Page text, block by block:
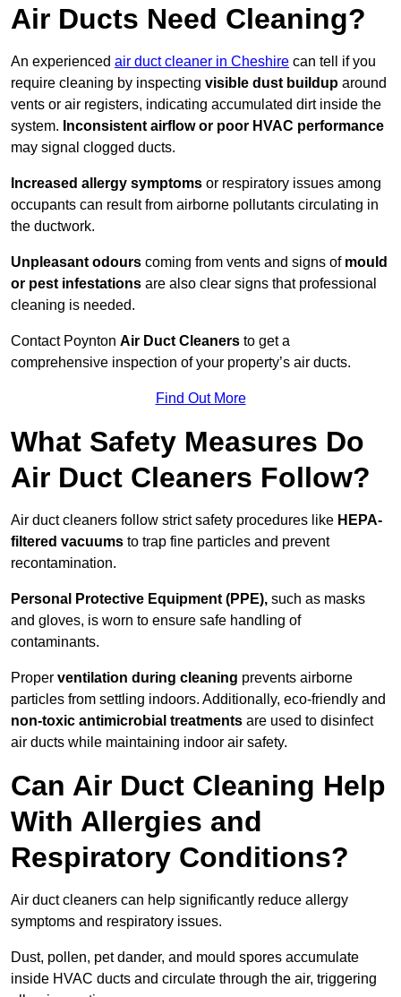
Air Ducts Need Cleaning?
An experienced air duct cleaner in Cheshire can tell if you
require cleaning by inspecting visible dust buildup around
vents or air registers, indicating accumulated dirt inside the
system. Inconsistent airflow or poor HVAC performance
may signal clogged ducts.
Increased allergy symptoms or respiratory issues among
occupants can result from airborne pollutants circulating in
the ductwork.
Unpleasant odours coming from vents and signs of mould
or pest infestations are also clear signs that professional
cleaning is needed.
Contact Poynton Air Duct Cleaners to get a
comprehensive inspection of your property’s air ducts.
Find Out More
What Safety Measures Do
Air Duct Cleaners Follow?
Air duct cleaners follow strict safety procedures like HEPA-
filtered vacuums to trap fine particles and prevent
recontamination.
Personal Protective Equipment (PPE), such as masks
and gloves, is worn to ensure safe handling of
contaminants.
Proper ventilation during cleaning prevents airborne
particles from settling indoors. Additionally, eco-friendly and
non-toxic antimicrobial treatments are used to disinfect
air ducts while maintaining indoor air safety.
Can Air Duct Cleaning Help
With Allergies and
Respiratory Conditions?
Air duct cleaners can help significantly reduce allergy
symptoms and respiratory issues.
Dust, pollen, pet dander, and mould spores accumulate
inside HVAC ducts and circulate through the air, triggering